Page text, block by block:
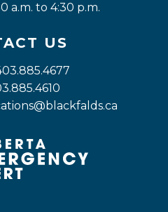
a.m. to 4:30 p.m.
US